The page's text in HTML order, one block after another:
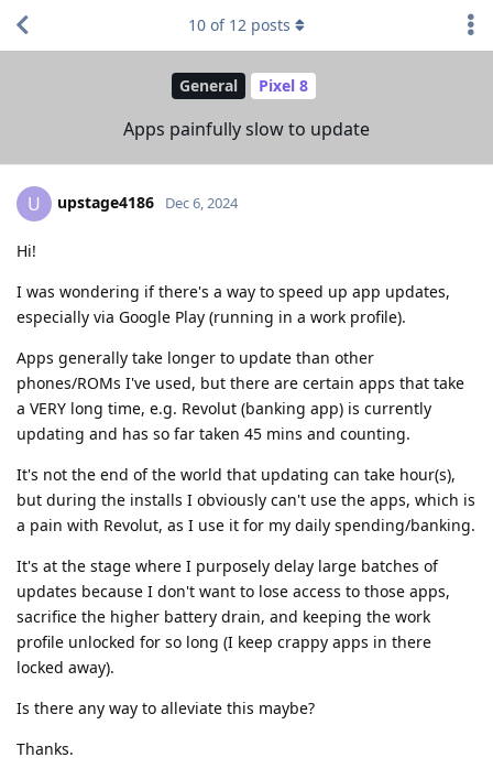
General Pixel 8
Apps painfully slow to update
10 of 12 posts
U upstage4186 Dec 6, 2024
Hi!
I was wondering if there's a way to speed up app updates,
especially via Google Play (running in a work profile).
Apps generally take longer to update than other
phones/ROMs I've used, but there are certain apps that take
a VERY long time, e.g. Revolut (banking app) is currently
updating and has so far taken 45 mins and counting.
It's not the end of the world that updating can take hour(s),
but during the installs I obviously can't use the apps, which is
a pain with Revolut, as I use it for my daily spending/banking.
It's at the stage where I purposely delay large batches of
updates because I don't want to lose access to those apps,
sacrifice the higher battery drain, and keeping the work
profile unlocked for so long (I keep crappy apps in there
locked away).
Is there any way to alleviate this maybe?
Thanks.